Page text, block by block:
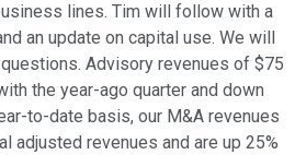
lines. Tim will follow with a
an update on capital use. We will
Advisory revenues of $75
the year-ago quarter and down
to-date basis, our M&A revenues
adjusted revenues and are up 25%